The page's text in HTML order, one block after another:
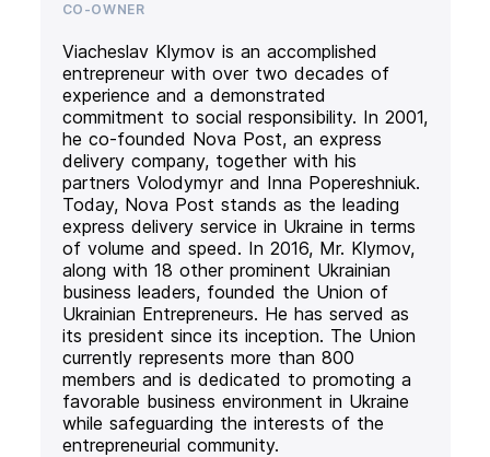
CO-OWNER
Viacheslav Klymov is an accomplished
entrepreneur with over two decades of
experience and a demonstrated
commitment to social responsibility. In 2001,
he co-founded Nova Post, an express
delivery company, together with his
partners Volodymyr and Inna Popereshniuk.
Today, Nova Post stands as the leading
express delivery service in Ukraine in terms
of volume and speed. In 2016, Mr. Klymov,
along with 18 other prominent Ukrainian
business leaders, founded the Union of
Ukrainian Entrepreneurs. He has served as
its president since its inception. The Union
currently represents more than 800
members and is dedicated to promoting a
favorable business environment in Ukraine
while safeguarding the interests of the
entrepreneurial community.